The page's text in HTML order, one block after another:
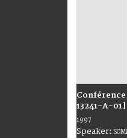
13241-A-01]
1997
Speaker: